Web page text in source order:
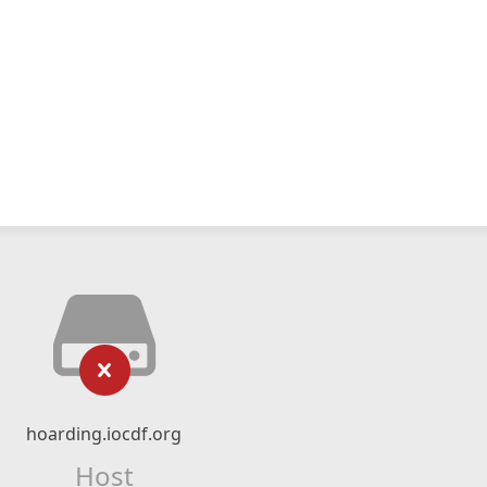
hoarding.iocdf.org
Host